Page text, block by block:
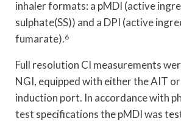
inhaler formats: a pMDI (active
sulphate(SS)) and a DPI (active
fumarate).6
Full resolution CI measurements
NGI, equipped with either the AIT or
induction port. In accordance with
test specifications the pMDI was